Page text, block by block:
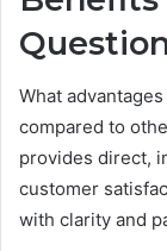
What
compared to
provides direct,
customer
with clarity and